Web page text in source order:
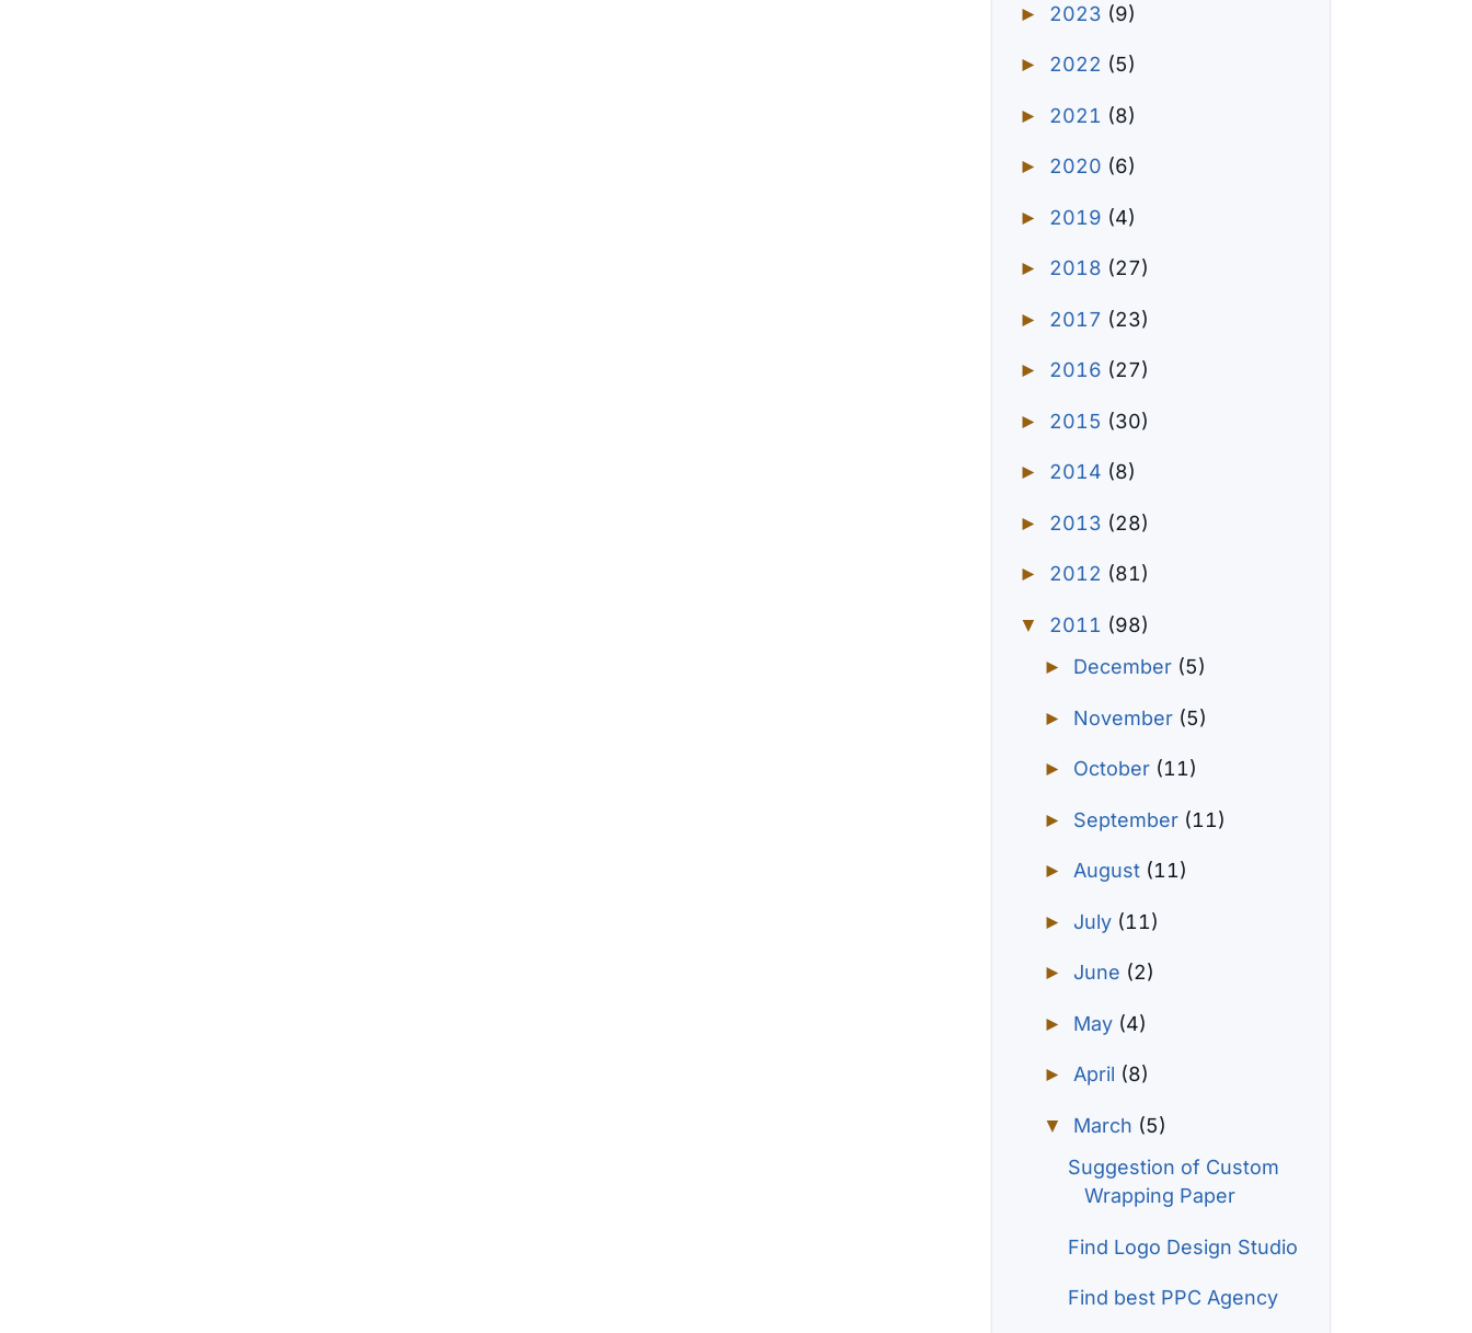
► 2023 (9)
► 2022 (5)
► 2021 (8)
► 2020 (6)
► 2019 (4)
► 2018 (27)
► 2017 (23)
► 2016 (27)
► 2015 (30)
► 2014 (8)
► 2013 (28)
► 2012 (81)
▼ 2011 (98)
► December (5)
► November (5)
► October (11)
► September (11)
► August (11)
► July (11)
► June (2)
► May (4)
► April (8)
▼ March (5)
Suggestion of Custom
Wrapping Paper
Find Logo Design Studio
Find best PPC Agency